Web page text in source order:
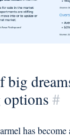
big
#
has